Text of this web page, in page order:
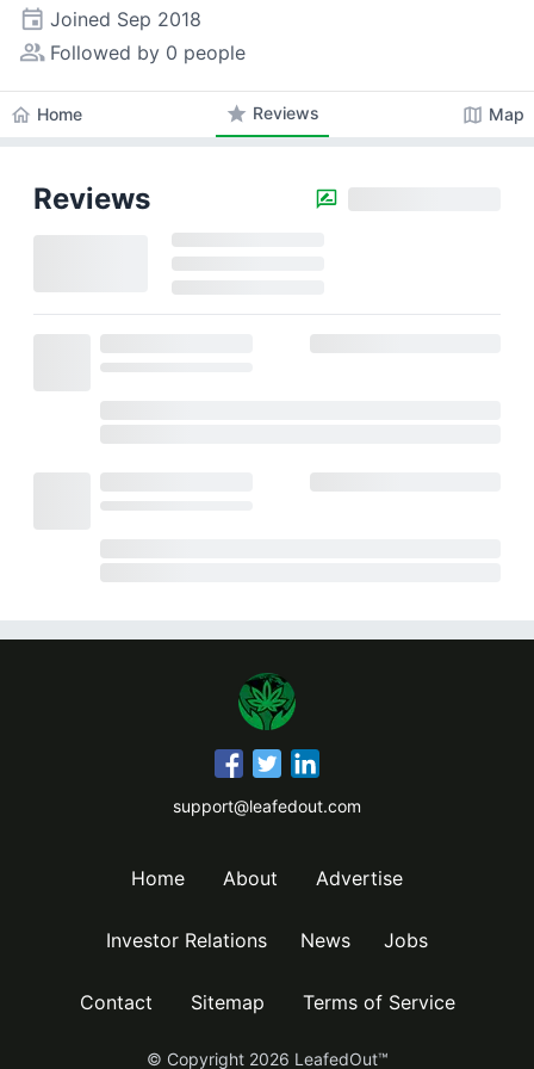
event Joined Sep 2018
people_alt Followed by 0 people
home Home star Reviews map Map
Reviews
support@leafedout.com
Home About Advertise
Investor Relations News Jobs
Contact Sitemap Terms of Service
© Copyright 2026 LeafedOut™